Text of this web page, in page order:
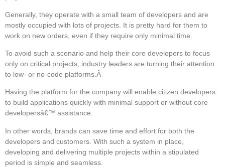
Generally, they operate with a small team of developers and are
mostly occupied with lots of projects. It is pretty hard for them to
work on new orders, even if they require only minimal time.
To avoid such a scenario and help their core developers to focus
only on critical projects, industry leaders are turning their attention
to low- or no-code platforms.Â
Having the platform for the company will enable citizen developers
to build applications quickly with minimal support or without core
developersâ€™ assistance.
In other words, brands can save time and effort for both the
developers and customers. With such a system in place,
developing and delivering multiple projects within a stipulated
period is simple and seamless.